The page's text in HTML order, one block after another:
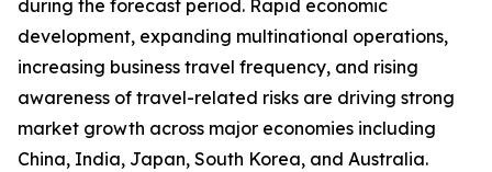
during the forecast period. Rapid economic
development, expanding multinational operations,
increasing business travel frequency, and rising
awareness of travel-related risks are driving strong
market growth across major economies including
China, India, Japan, South Korea, and Australia.